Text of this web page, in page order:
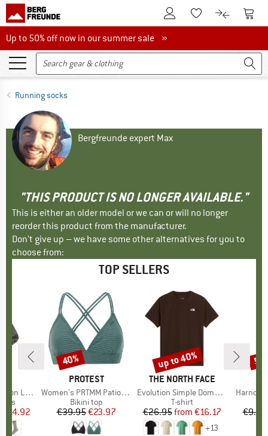
To Customer Account
To Wishlist.To product
To
Up to 50% off now in our summer sale
Up to 50% off now in our summer sale »
Running socks
Bergfreunde expert Max
"THIS PRODUCT IS NO LONGER AVAILABLE."
This is either an older model or we can or will no longer
reorder this product from the manufacturer.
Don't give up – we have some other alternatives for you to
choose from:
TOP SELLERS
Socks
Price
€14.92
BRAND
PROTEST
Item(s)
Women's PRTMM Patio Triangle
Product group
Bikini top
Price
€39.95Reduced Price
€23.97
Discount
40%
BRAND
THE NORTH FACE
Item(s)
Evolution Simple Dome Short Sleeve
Product group
T-shirt
Price
€26.95 Reduced Price
from €16.17
+13
Discount
up to 40%
Item(s)
€9.95